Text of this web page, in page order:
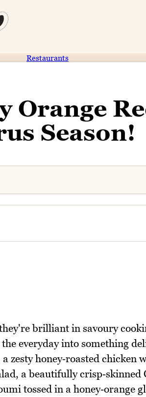
Restaurants
Orange
Season!
brilliant in savoury
everyday into something
zesty honey‑roasted chicken
a beautifully crisp‑skinned
tossed in a honey‑orange